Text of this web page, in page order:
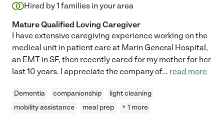
Hired by1 families in your area
Mature Qualified Loving Caregiver
I have extensive caregiving experience working on the
medical unit in patient care at Marin General Hospital,
an EMT in SF, then recently cared for my mother for her
last 10 years. I appreciate the company of... read more
Dementia companionship
light cleaning
mobility assistance
meal prep + 1 more